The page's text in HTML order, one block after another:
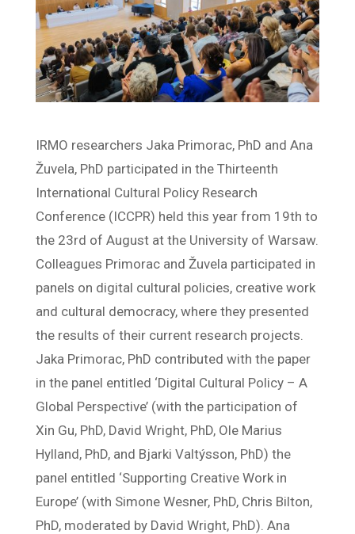
IRMO researchers Jaka Primorac, PhD and Ana
Žuvela, PhD participated in the Thirteenth
International Cultural Policy Research
Conference (ICCPR) held this year from 19th to
the 23rd of August at the University of Warsaw.
Colleagues Primorac and Žuvela participated in
panels on digital cultural policies, creative work
and cultural democracy, where they presented
the results of their current research projects.
Jaka Primorac, PhD contributed with the paper
in the panel entitled ‘Digital Cultural Policy – A
Global Perspective’ (with the participation of
Xin Gu, PhD, David Wright, PhD, Ole Marius
Hylland, PhD, and Bjarki Valtýsson, PhD) the
panel entitled ‘Supporting Creative Work in
Europe’ (with Simone Wesner, PhD, Chris Bilton,
PhD, moderated by David Wright, PhD). Ana